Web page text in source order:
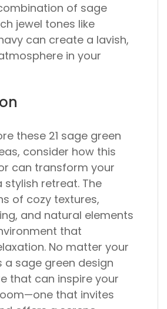
of sage
jewel tones like
can create a lavish,
in your
these 21 sage green
consider how this
can transform your
stylish retreat. The
of cozy textures,
and natural elements
that
No matter your
a sage green design
that can inspire your
that invites